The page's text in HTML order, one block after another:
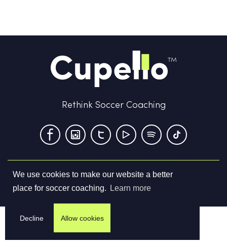
We use cookies to make our website a better
place for soccer coaching.
Learn more
Decline Allow cookies
Rethink Soccer Coaching
Terms & Conditions Privacy Policy Contact us
©2026Cupello Ltd. All Rights Reserved